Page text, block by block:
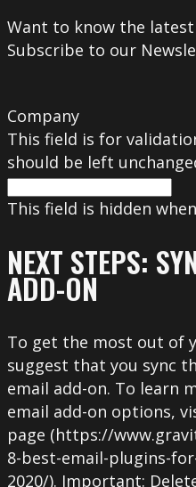
Want to know the latest
Subscribe to our
Company
This field is for
should be left
This field is hidden
NEXT STEPS:
ADD-ON
To get the most out of
suggest that you sync
email add-on. To learn
email add-on options,
page (https://
8-best-email-plugins-
2020/). Important: